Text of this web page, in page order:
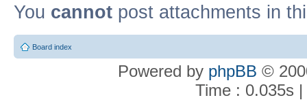
You cannot post attachments in
Board index
Powered by phpBB ©
Time : 0.035s